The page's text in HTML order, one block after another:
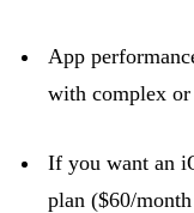
App
with complex
If you want an
plan ($60/